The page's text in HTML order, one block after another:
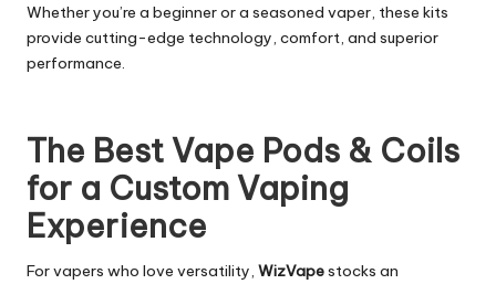
Whether you’re a beginner or a seasoned vaper, these kits
provide cutting-edge technology, comfort, and superior
performance.
The Best Vape Pods & Coils
for a Custom Vaping
Experience
For vapers who love versatility, WizVapestocks an